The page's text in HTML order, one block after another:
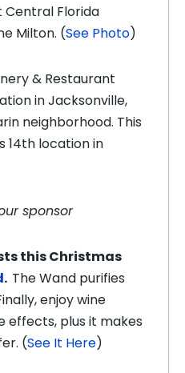
Central Florida
Milton. (See Photo)
& Restaurant
in Jacksonville,
neighborhood. This
14th location in
sponsor
this Christmas
. The Wand purifies
enjoy wine
effects, plus it makes
(See It Here)